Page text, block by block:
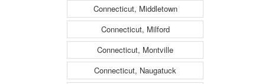
Connecticut, Middletown
Connecticut, Milford
Connecticut, Montville
Connecticut, Naugatuck